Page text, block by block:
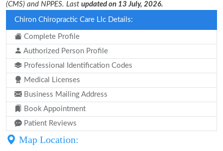
(CMS) and NPPES. Last updated on 13 July, 2026.
Chiron Chiropractic Care Llc Details:
Complete Profile
Authorized Person Profile
Professional Identification Codes
Medical Licenses
Business Mailing Address
Book Appointment
Patient Reviews
Map Location: